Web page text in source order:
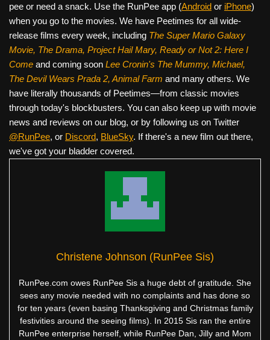
pee or need a snack. Use the RunPee app (Android or iPhone)
when you go to the movies. We have Peetimes for all wide-
release films every week, including The Super Mario Galaxy
Movie, The Drama, Project Hail Mary, Ready or Not 2: Here I
Come and coming soon Lee Cronin's The Mummy, Michael,
The Devil Wears Prada 2, Animal Farm and many others. We
have literally thousands of Peetimes—from classic movies
through today's blockbusters. You can also keep up with movie
news and reviews on our blog, or by following us on Twitter
@RunPee, or Discord, BlueSky. If there's a new film out there,
we've got your bladder covered.
Christene Johnson (RunPee Sis)
RunPee.com owes RunPee Sis a huge debt of gratitude. She
sees any movie needed with no complaints and has done so
for ten years (even basing Thanksgiving and Christmas family
festivities around the seeing films). In 2015 Sis ran the entire
RunPee enterprise herself, while RunPee Dan, Jilly and Mom